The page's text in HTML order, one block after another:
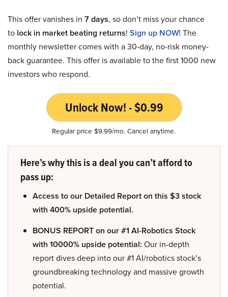
This offer vanishes in 7 days, so don’t miss your chance
to lock in market beating returns! Sign up NOW! The
monthly newsletter comes with a 30-day, no-risk money-
back guarantee. This offer is available to the first 1000 new
investors who respond.
Unlock Now! - $0.99
Regular price $9.99/mo. Cancel anytime.
Here’s why this is a deal you can’t afford to
pass up:
Access to our Detailed Report on this $3 stock
with 400% upside potential.
BONUS REPORT on our #1 AI-Robotics Stock
with 10000% upside potential: Our in-depth
report dives deep into our #1 AI/robotics stock’s
groundbreaking technology and massive growth
potential.